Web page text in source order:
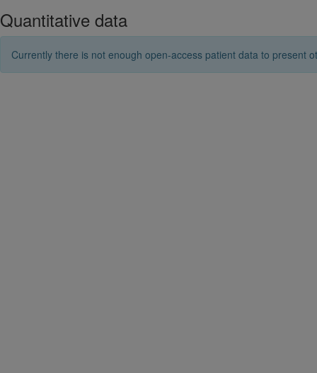
Quantitative data
Currently there is not enough open-access patient data to present